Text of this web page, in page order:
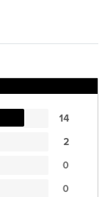
14
2
0
0